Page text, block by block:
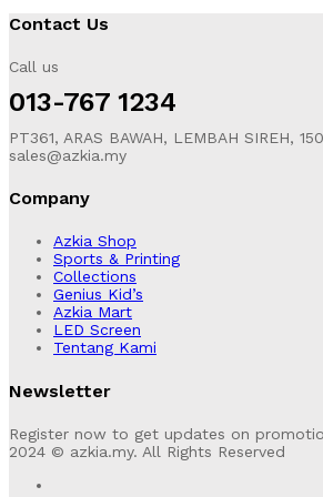
Contact Us
Call us
013-767 1234
PT361, ARAS BAWAH, LEMBAH SIREH,
sales@azkia.my
Company
Azkia Shop
Sports & Printing
Collections
Genius Kid’s
Azkia Mart
LED Screen
Tentang Kami
Newsletter
Register now to get updates on
2024 © azkia.my. All Rights Reserved